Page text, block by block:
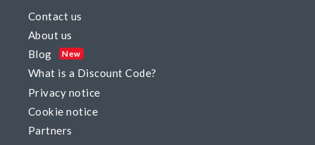
Contact us
About us
Blog
New
What is a Discount Code?
Privacy notice
Cookie notice
Partners